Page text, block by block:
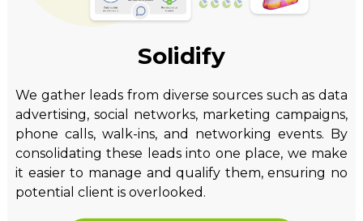
Solidify
We gather leads from diverse sources such as data
advertising, social networks, marketing campaigns,
phone calls, walk-ins, and networking events. By
consolidating these leads into one place, we make
it easier to manage and qualify them, ensuring no
potential client is overlooked.